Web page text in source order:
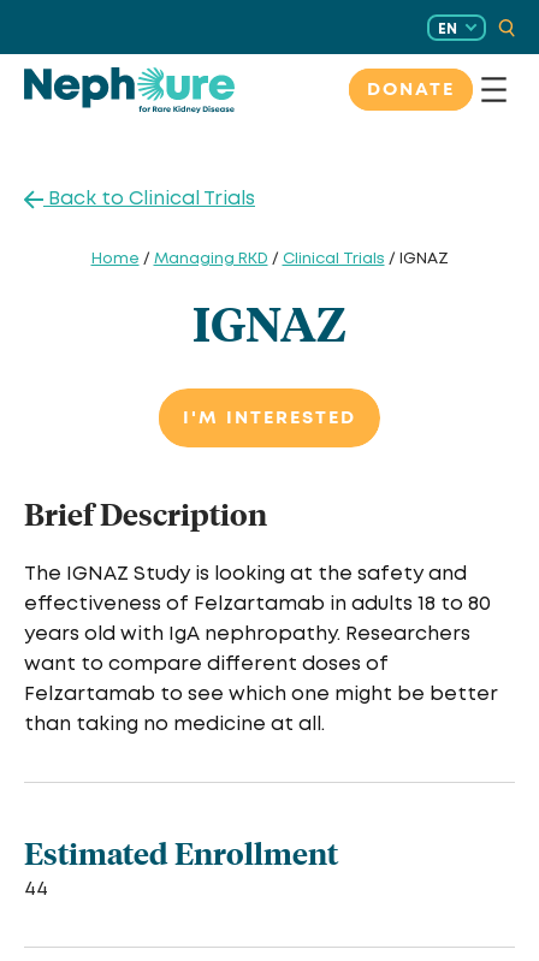
content
EN
DONATE
Back to Clinical Trials
Home / Managing RKD / Clinical Trials / IGNAZ
IGNAZ
I'M INTERESTED
Brief Description
The IGNAZ Study is looking at the safety and
effectiveness of Felzartamab in adults 18 to 80
years old with IgA nephropathy. Researchers
want to compare different doses of
Felzartamab to see which one might be better
than taking no medicine at all.
Estimated Enrollment
44